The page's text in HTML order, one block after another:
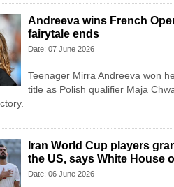
Andreeva wins French
fairytale ends
Date: 07 June 2026
Teenager Mirra Andreeva won
title as Polish qualifier Maja
Iran World Cup players
the US, says White House
Date: 06 June 2026